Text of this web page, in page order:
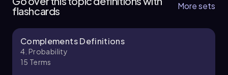
Chapter
flashcards
More sets
Complements Definitions
4. Probability
15 Terms